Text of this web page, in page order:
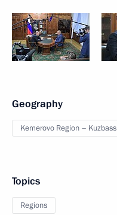
Geography
Kemerovo Region – Kuzbass
Topics
Regions